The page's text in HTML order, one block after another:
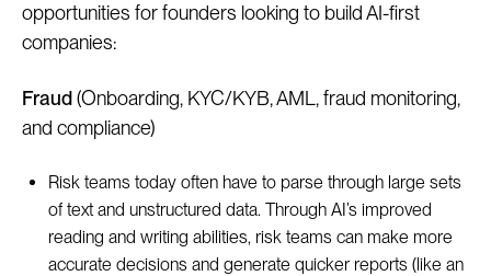
opportunities for founders looking to build AI-first
companies:
Fraud(Onboarding, KYC/KYB, AML, fraud monitoring,
and compliance)
Risk teams today often have to parse through large sets
of text and unstructured data. Through AI’s improved
reading and writing abilities, risk teams can make more
accurate decisions and generate quicker reports (like an